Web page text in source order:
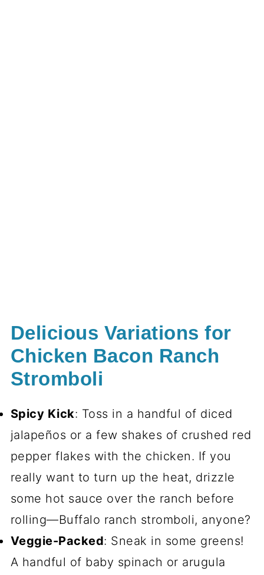
Delicious Variations for
Chicken Bacon Ranch
Stromboli
Spicy Kick: Toss in a handful of diced
jalapeños or a few shakes of crushed red
pepper flakes with the chicken. If you
really want to turn up the heat, drizzle
some hot sauce over the ranch before
rolling—Buffalo ranch stromboli, anyone?
Veggie-Packed: Sneak in some greens!
A handful of baby spinach or arugula